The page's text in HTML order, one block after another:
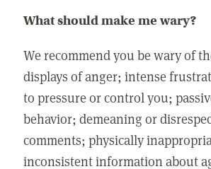
What should make me wary?
We recommend you be wary of
displays of anger; intense
to pressure or control you;
behavior; demeaning or
comments; physically
inconsistent information about